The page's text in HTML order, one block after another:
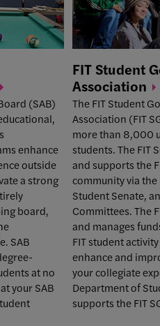
(SAB)
enhance
outside
a strong
board,
SAB
at no
your SAB
FIT Student
Association
TheFIT Student
Association (FIT
more than 8,000
students. The FIT
and supports the
community via
Student Senate,
Committees. The
and manages
FIT student
enhance and
your collegiate
Department of
supports the FIT